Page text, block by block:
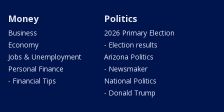
Money
Business
Economy
Jobs & Unemployment
Personal Finance
- Financial Tips
Politics
2026 Primary Election
- Election results
Arizona Politics
- Newsmaker
National Politics
- Donald Trump